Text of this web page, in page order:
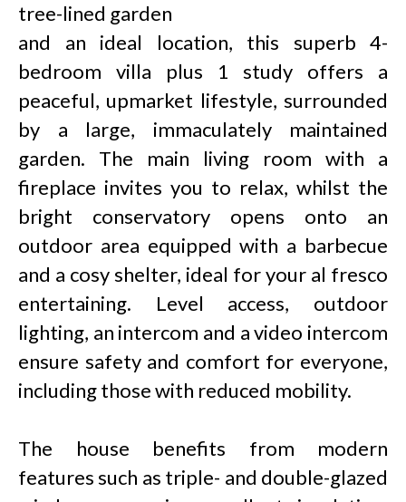
tree-lined garden
and an ideal location, this superb 4-
bedroom villa plus 1 study offers a
peaceful, upmarket lifestyle, surrounded
by a large, immaculately maintained
garden. The main living room with a
fireplace invites you to relax, whilst the
bright conservatory opens onto an
outdoor area equipped with a barbecue
and a cosy shelter, ideal for your al fresco
entertaining. Level access, outdoor
lighting, an intercom and a video intercom
ensure safety and comfort for everyone,
including those with reduced mobility.
The house benefits from modern
features such as triple- and double-glazed